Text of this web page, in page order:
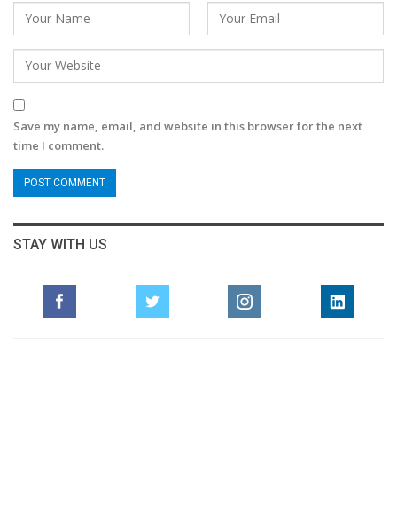
Save my name, email, and website in this browser for the next
time I comment.
STAY WITH US